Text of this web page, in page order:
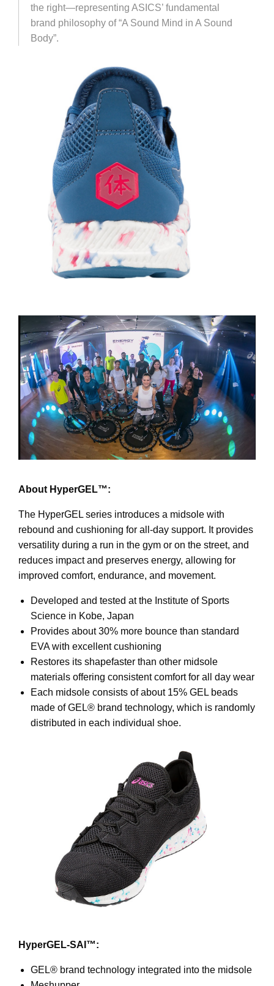
the right—representing ASICS’ fundamental
brand philosophy of “A Sound Mind in A Sound
Body”.
About HyperGEL™:
The HyperGEL series introduces a midsole with
rebound and cushioning for all-day support. It provides
versatility during a run in the gym or on the street, and
reduces impact and preserves energy, allowing for
improved comfort, endurance, and movement.
Developed and tested at the Institute of Sports
Science in Kobe, Japan
Provides about 30% more bounce than standard
EVA with excellent cushioning
Restores its shapefaster than other midsole
materials offering consistent comfort for all day wear
Each midsole consists of about 15% GEL beads
made of GEL® brand technology, which is randomly
distributed in each individual shoe.
HyperGEL-SAI™:
GEL® brand technology integrated into the midsole